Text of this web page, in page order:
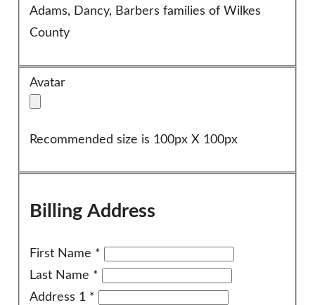
Adams, Dancy, Barbers families of Wilkes
County
Avatar
Recommended size is 100px X 100px
Billing Address
First Name *
Last Name *
Address 1 *